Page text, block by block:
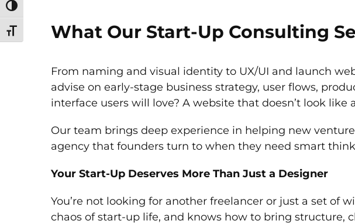
Toggle High Contrast
Toggle Font sizeWhat Our Start-Up Consulting
From naming and visual identity to UX/UI and launch
advise on early-stage business strategy, user flows,
interface users will love? A website that doesn’t look like
Our team brings deep experience in helping new
agency that founders turn to when they need smart
Your Start-Up Deserves More Than Just a Designer
You’re not looking for another freelancer or just a set of
chaos of start-up life, and knows how to bring structure,